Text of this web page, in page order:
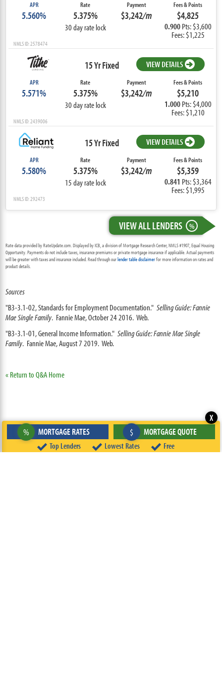
APR
5.560%
Rate
5.375%
30 day rate lock
Payment
$3,242/m
Fees & Points
$4,825
0.900 Pts: $3,600
Fees: $1,225
NMLS ID: 2578474
15 Yr Fixed VIEW DETAILS
APR
5.571%
Rate
5.375%
30 day rate lock
Payment
$3,242/m
Fees & Points
$5,210
1.000 Pts: $4,000
Fees: $1,210
NMLS ID: 2439006
15 Yr Fixed VIEW DETAILS
APR
5.580%
Rate
5.375%
15 day rate lock
Payment
$3,242/m
Fees & Points
$5,359
0.841 Pts: $3,364
Fees: $1,995
NMLS ID: 292473
VIEW ALL LENDERS %
Rate data provided by RateUpdate.com. Displayed by ICB, a division of Mortgage Research Center, NMLS #1907, Equal Housing
Opportunity. Payments do not include taxes, insurance premiums or private mortgage insurance if applicable. Actual payments
will be greater with taxes and insurance included. Read through ourlender table disclaimerfor more information on rates and
product details.
Sources
"B3-3.1-02, Standards for Employment Documentation."Selling Guide: Fannie
Mae Single Family. Fannie Mae, October 24 2016. Web.
"B3-3.1-01, General Income Information."Selling Guide: Fannie Mae Single
Family. Fannie Mae, August 7 2019. Web.
« Return to Q&A Home
Top Lenders Lowest Rates Free
% MORTGAGE RATES $ MORTGAGE QUOTE
X